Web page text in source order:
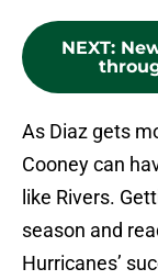
NEXT:
As Diaz gets
Cooney can
like Rivers.
season and
Hurricanes’